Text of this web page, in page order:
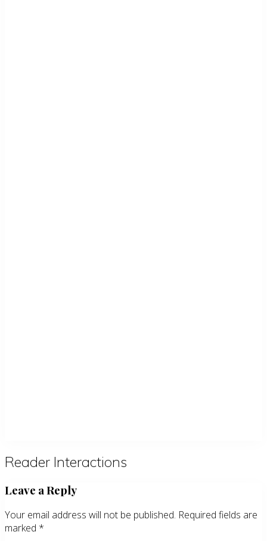
Reader Interactions
Leave a Reply
Your email address will not be published. Required fields are
marked *